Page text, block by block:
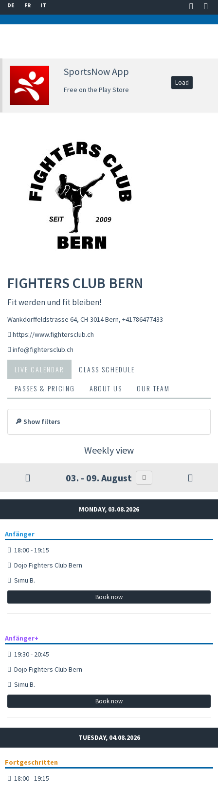
DE FR IT
SportsNow App
Free on the Play Store
Load
FIGHTERS CLUB BERN
Fit werden und fit bleiben!
Wankdorffeldstrasse 64, CH-3014 Bern, +41786477433
https://www.fightersclub.ch
info@fightersclub.ch
LIVE CALENDAR
CLASS SCHEDULE
PASSES & PRICING
ABOUT US OUR TEAM
🔎 Show filters
Weekly view
03. - 09. August
MONDAY, 03.08.2026
Anfänger
18:00 - 19:15
Dojo Fighters Club Bern
Simu B.
Book now
Anfänger+
19:30 - 20:45
Dojo Fighters Club Bern
Simu B.
Book now
TUESDAY, 04.08.2026
Fortgeschritten
18:00 - 19:15